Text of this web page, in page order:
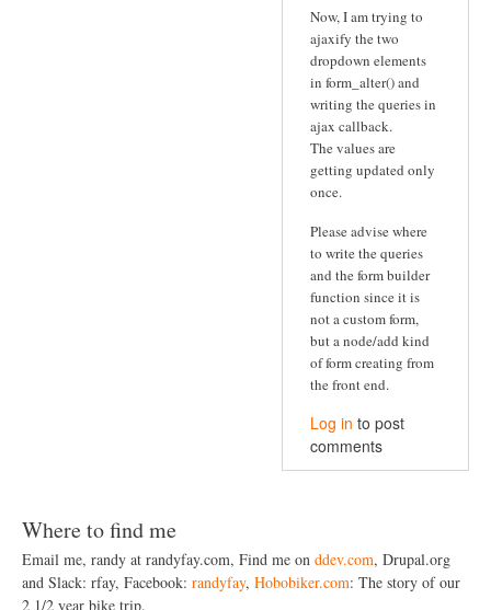
Now, I am trying to
ajaxify the two
dropdown elements
in form_alter() and
writing the queries in
ajax callback.
The values are
getting updated only
once.
Please advise where
to write the queries
and the form builder
function since it is
not a custom form,
but a node/add kind
of form creating from
the front end.
Log in to post
comments
Where to find me
Email me, randy at randyfay.com, Find me on ddev.com, Drupal.org
and Slack: rfay, Facebook: randyfay, Hobobiker.com: The story of our
2 1/2 year bike trip.